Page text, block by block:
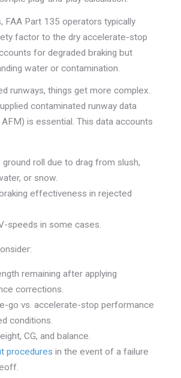
FAA Part 135 operators typically
factor to the dry accelerate-stop
for degraded braking but
water or contamination.
runways, things get more complex.
contaminated runway data
is essential. This data accounts
ground roll due to drag from slush,
or snow.
effectiveness in rejected
speeds in some cases.
remaining after applying
corrections.
go vs. accelerate-stop performance
conditions.
CG, and balance.
procedures in the event of a failure